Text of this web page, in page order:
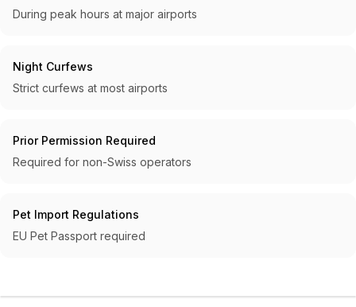
During peak hours at major airports
Night Curfews
Strict curfews at most airports
Prior Permission Required
Required for non-Swiss operators
Pet Import Regulations
EU Pet Passport required